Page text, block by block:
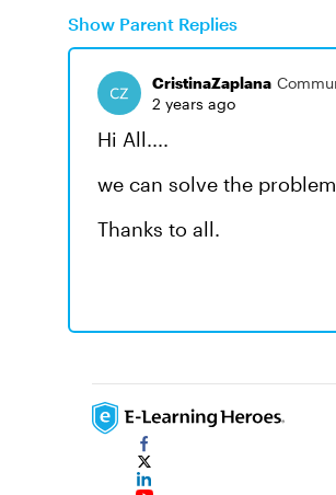
Show Parent Replies
CristinaZaplana
2 years ago
Hi All....
we can solve the
Thanks to all.